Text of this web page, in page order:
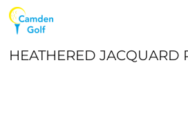
HEATHERED JACQUARD